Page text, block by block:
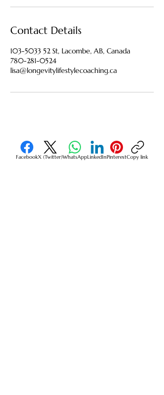
Contact Details
103-5033 52 St, Lacombe, AB, Canada
780-281-0524
lisa@longevitylifestylecoaching.ca
FacebookX (Twitter)WhatsAppLinkedInPinterestCopy link